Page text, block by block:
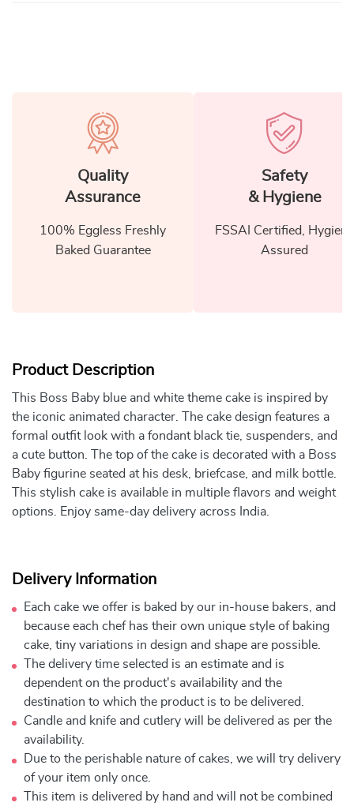
Quality
Assurance
100% Eggless Freshly
Baked Guarantee
Safety
& Hygiene
FSSAI Certified, Hygiene
Assured
Product Description
This Boss Baby blue and white theme cake is inspired by
the iconic animated character. The cake design features a
formal outfit look with a fondant black tie, suspenders, and
a cute button. The top of the cake is decorated with a Boss
Baby figurine seated at his desk, briefcase, and milk bottle.
This stylish cake is available in multiple flavors and weight
options. Enjoy same-day delivery across India.
Delivery Information
Each cake we offer is baked by our in-house bakers, and
because each chef has their own unique style of baking
cake, tiny variations in design and shape are possible.
The delivery time selected is an estimate and is
dependent on the product's availability and the
destination to which the product is to be delivered.
Candle and knife and cutlery will be delivered as per the
availability.
Due to the perishable nature of cakes, we will try delivery
of your item only once.
This item is delivered by hand and will not be combined